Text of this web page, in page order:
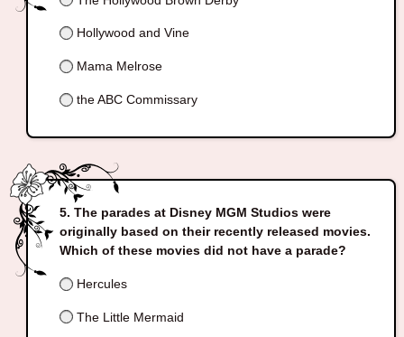
Hollywood and Vine
Mama Melrose
the ABC Commissary
The parades at Disney MGM Studios were
originally based on their recently released movies.
Which of these movies did not have a parade?
Hercules
The Little Mermaid